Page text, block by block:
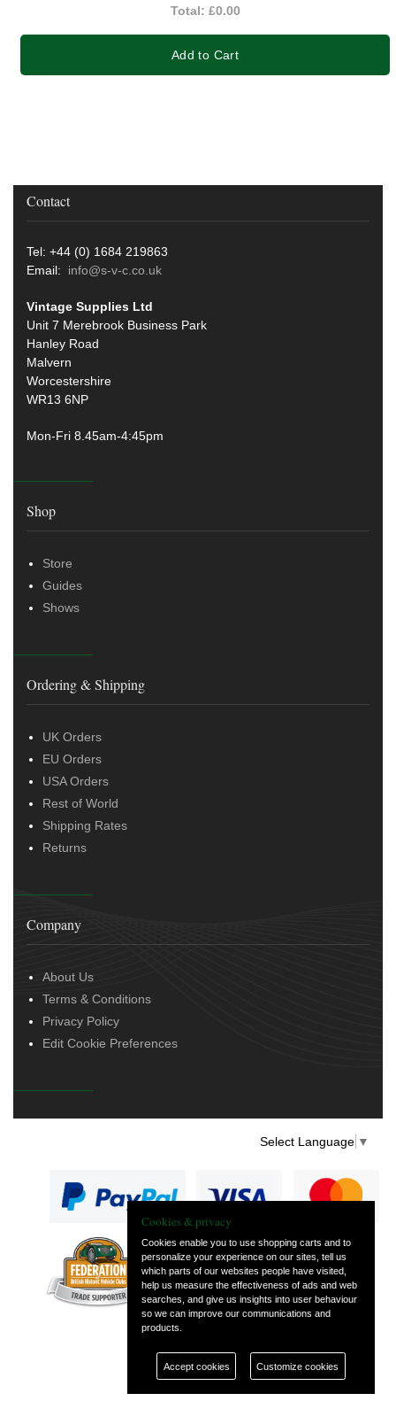
Total: £0.00
Add to Cart
Contact
Tel: +44 (0) 1684 219863
Email: info@s-v-c.co.uk
Vintage Supplies Ltd
Unit 7 Merebrook Business Park
Hanley Road
Malvern
Worcestershire
WR13 6NP
Mon-Fri 8.45am-4:45pm
Shop
Store
Guides
Shows
Ordering & Shipping
UK Orders
EU Orders
USA Orders
Rest of World
Shipping Rates
Returns
Company
About Us
Terms & Conditions
Privacy Policy
Edit Cookie Preferences
Select Language ▼
— part of Vintage
and Classic Spares
Cookies & privacy
Cookies enable you to use shopping carts and to
personalize your experience on our sites, tell us
which parts of our websites people have visited,
help us measure the effectiveness of ads and web
searches, and give us insights into user behaviour
so we can improve our communications and
products.
Accept cookies Customize cookies